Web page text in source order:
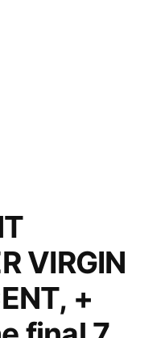
VIRGIN
+